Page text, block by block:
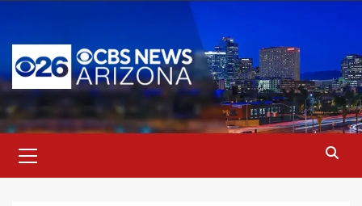
content
Menu